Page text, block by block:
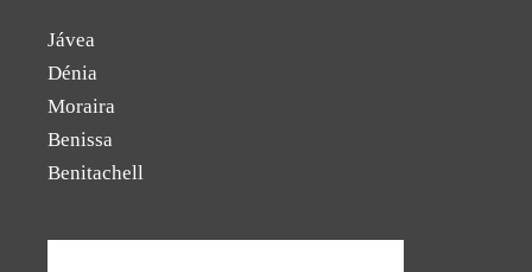
Jávea
Dénia
Moraira
Benissa
Benitachell